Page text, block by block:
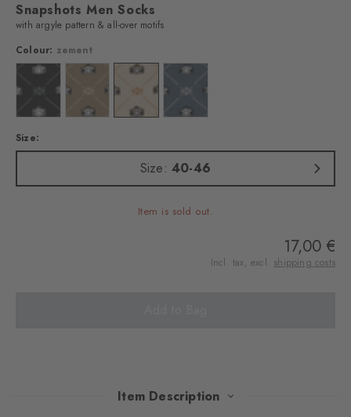
Snapshots Men Socks
with argyle pattern & all-over motifs
Colour: zement
Colour: black Colour: desert sand
Colour: zementColour: light denim
Size:
Size:40-46
Item is sold out.
17,00 €
Incl. tax, excl. shipping costs
Item Description